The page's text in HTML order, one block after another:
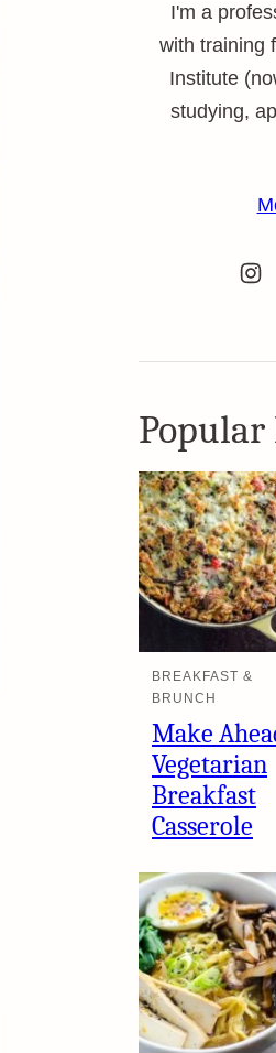
I'm a
with training
Institute
studying,
Popular
BREAKFAST &
BRUNCH
Make
Vegetarian
Breakfast
Casserole